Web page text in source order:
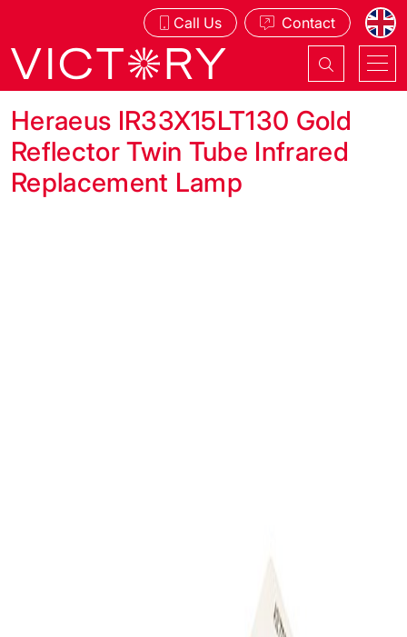
Call Us Contact
Heraeus IR33X15LT130 Gold
Reflector Twin Tube Infrared
Replacement Lamp